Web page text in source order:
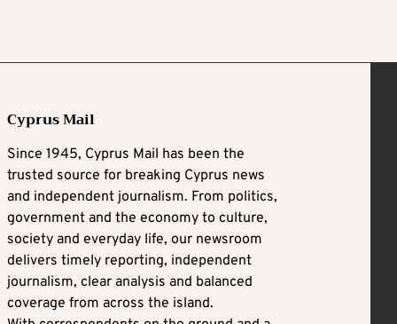
Cyprus Mail
Since 1945, Cyprus Mail has been the
trusted source for breaking Cyprus news
and independent journalism. From politics,
government and the economy to culture,
society and everyday life, our newsroom
delivers timely reporting, independent
journalism, clear analysis and balanced
coverage from across the island.